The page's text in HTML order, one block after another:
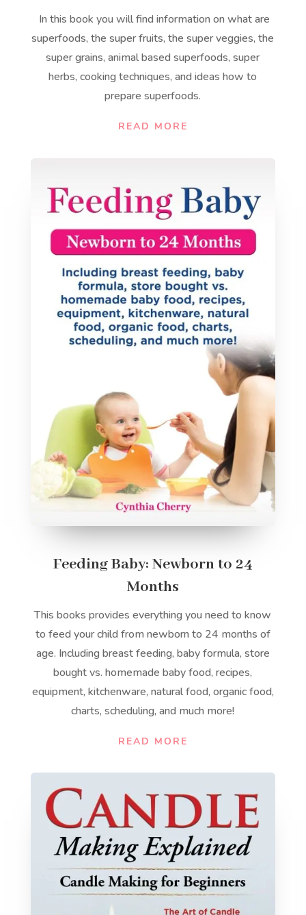
In this book you will find information on what are
superfoods, the super fruits, the super veggies, the
super grains, animal based superfoods, super
herbs, cooking techniques, and ideas how to
prepare superfoods.
READ MORE
Feeding Baby: Newborn to 24
Months
This books provides everything you need to know
to feed your child from newborn to 24 months of
age. Including breast feeding, baby formula, store
bought vs. homemade baby food, recipes,
equipment, kitchenware, natural food, organic food,
charts, scheduling, and much more!
READ MORE